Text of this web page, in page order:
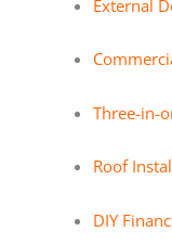
External
Three-in-
Roof
DIY